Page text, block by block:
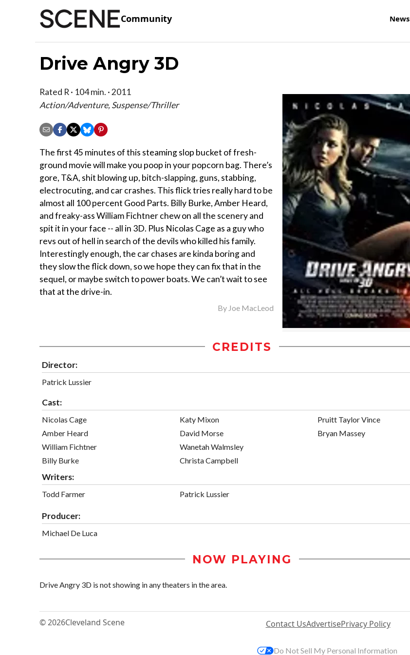
Community News
Drive Angry 3D
Rated R · 104 min. · 2011
Action/Adventure, Suspense/Thriller
The first 45 minutes of this steaming slop bucket of fresh-
ground movie will make you poop in your popcorn bag. There’s
gore, T&A, shit blowing up, bitch-slapping, guns, stabbing,
electrocuting, and car crashes. This flick tries really hard to be
almost all 100 percent Good Parts. Billy Burke, Amber Heard,
and freaky-ass William Fichtner chew on all the scenery and
spit it in your face -- all in 3D. Plus Nicolas Cage as a guy who
revs out of hell in search of the devils who killed his family.
Interestingly enough, the car chases are kinda boring and
they slow the flick down, so we hope they can fix that in the
sequel, or maybe switch to power boats. We can’t wait to see
that at the drive-in.
By Joe MacLeod
CREDITS
Director:
Patrick Lussier
Cast:
Nicolas Cage
Amber Heard
William Fichtner
Billy Burke
Katy Mixon
David Morse
Wanetah Walmsley
Christa Campbell
Pruitt Taylor Vince
Bryan Massey
Writers:
Todd Farmer Patrick Lussier
Producer:
Michael De Luca
NOW PLAYING
Drive Angry 3D is not showing in any theaters in the area.
© 2026Cleveland Scene Contact UsAdvertisePrivacy Policy
Do Not Sell My Personal Information